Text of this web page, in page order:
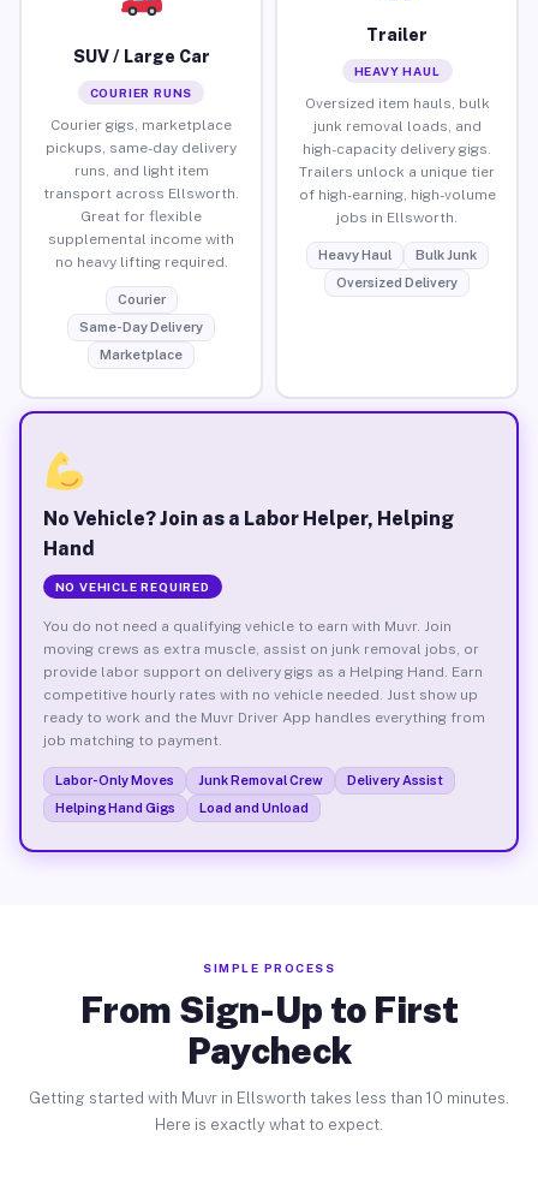
SUV / Large Car
COURIER RUNS
Courier gigs, marketplace
pickups, same-day delivery
runs, and light item
transport across Ellsworth.
Great for flexible
supplemental income with
no heavy lifting required.
Courier
Same-Day Delivery
Marketplace
Trailer
HEAVY HAUL
Oversized item hauls, bulk
junk removal loads, and
high-capacity delivery gigs.
Trailers unlock a unique tier
of high-earning, high-volume
jobs in Ellsworth.
Heavy Haul
Bulk Junk
Oversized Delivery
No Vehicle? Join as a Labor Helper, Helping
Hand
NO VEHICLE REQUIRED
You do not need a qualifying vehicle to earn with Muvr. Join
moving crews as extra muscle, assist on junk removal jobs, or
provide labor support on delivery gigs as a Helping Hand. Earn
competitive hourly rates with no vehicle needed. Just show up
ready to work and the Muvr Driver App handles everything from
job matching to payment.
Labor-Only Moves Junk Removal Crew
Delivery Assist
Helping Hand Gigs
Load and Unload
SIMPLE PROCESS
From Sign-Up to First
Paycheck
Getting started with Muvr in Ellsworth takes less than 10 minutes.
Here is exactly what to expect.